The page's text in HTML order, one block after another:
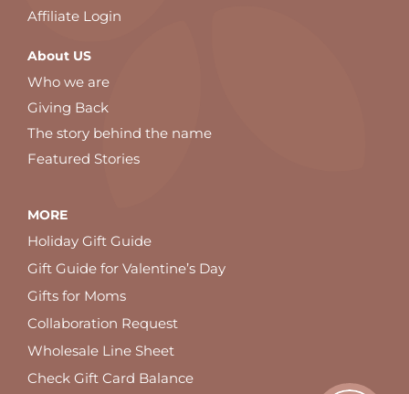
Affiliate Login
About US
Who we are
Giving Back
The story behind the name
Featured Stories
MORE
Holiday Gift Guide
Gift Guide for Valentine’s Day
Gifts for Moms
Collaboration Request
Wholesale Line Sheet
Check Gift Card Balance